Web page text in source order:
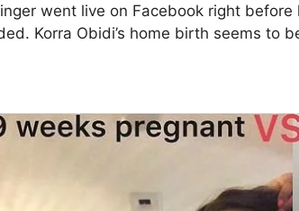
went live on Facebook right
Korra Obidi’s home birth seems to